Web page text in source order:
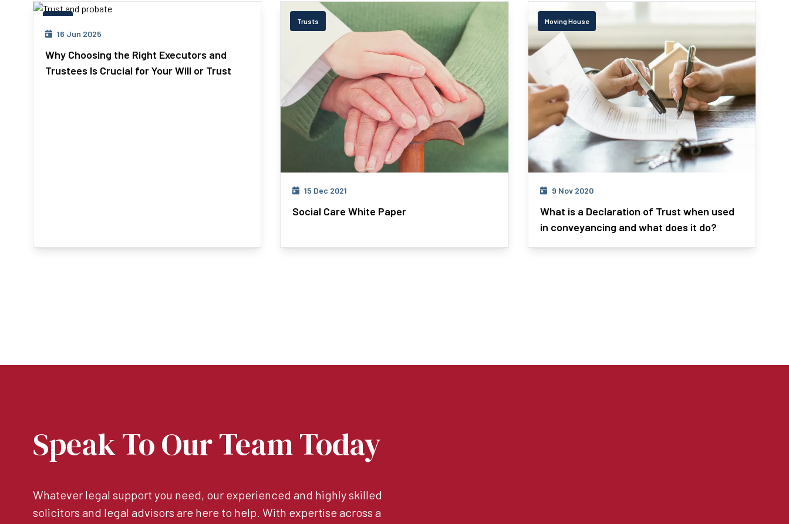
16 Jun 2025
Why Choosing the Right Executors and
Trustees Is Crucial for Your Will or Trust
Trusts
15 Dec 2021
Social Care White Paper
Moving House
9 Nov 2020
What is a Declaration of Trust when used
in conveyancing and what does it do?
Speak To Our Team Today
Whatever legal support you need, our experienced and highly skilled
solicitors and legal advisors are here to help. With expertise across a